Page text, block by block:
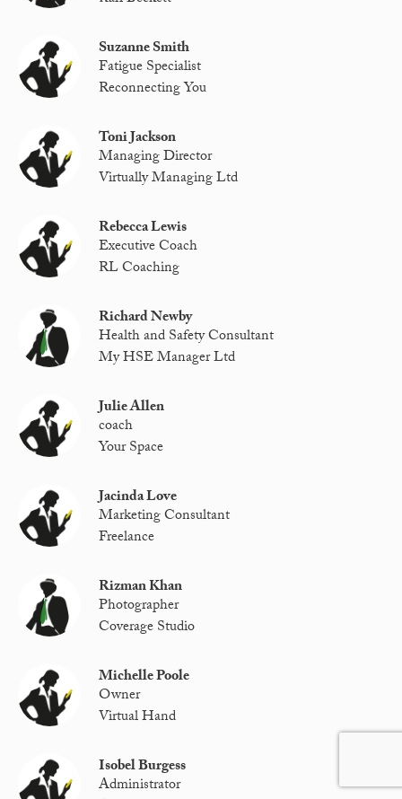
Suzanne Smith
Fatigue Specialist
Reconnecting You
Toni Jackson
Managing Director
Virtually Managing Ltd
Rebecca Lewis
Executive Coach
RL Coaching
Richard Newby
Health and Safety Consultant
My HSE Manager Ltd
Julie Allen
coach
Your Space
Jacinda Love
Marketing Consultant
Freelance
Rizman Khan
Photographer
Coverage Studio
Michelle Poole
Owner
Virtual Hand
Isobel Burgess
Administrator